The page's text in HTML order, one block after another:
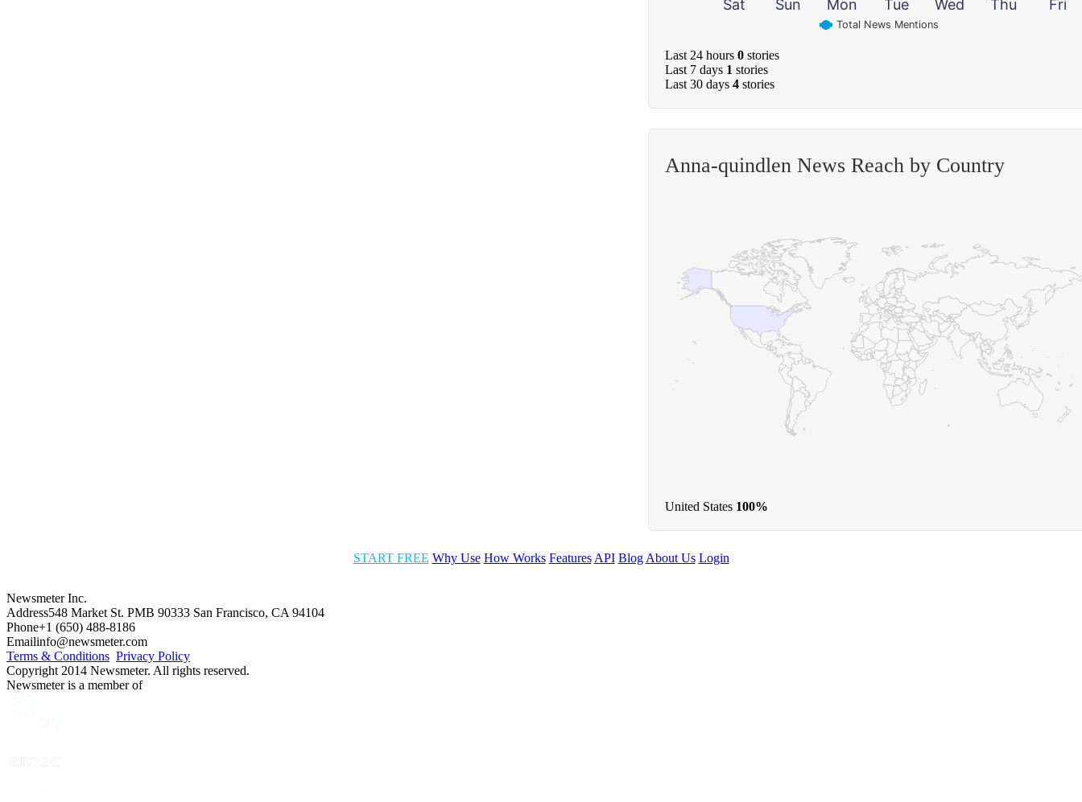
Total News Mentions
Sat Sun Mon Tue Wed Thu Fri
Last 24 hours 0 stories
Last 7 days 1 stories
Last 30 days 4 stories
Anna-quindlen News Reach by Country
United States 100%
START FREE Why Use How Works Features API Blog About Us Login
Newsmeter Inc.
Address548 Market St. PMB 90333 San Francisco, CA 94104
Phone+1 (650) 488-8186
Emailinfo@newsmeter.com
Terms & Conditions Privacy Policy
Copyright 2014 Newsmeter. All rights reserved.
Newsmeter is a member of